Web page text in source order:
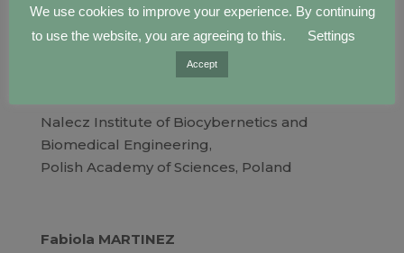
Raye YEOW
National University of Singapore, Singapore
Nalecz Institute of Biocybernetics and
Biomedical Engineering,
Polish Academy of Sciences, Poland
Fabiola MARTINEZ
We use cookies to improve your experience. By continuing
to use the website, you are agreeing to this.
Settings
Accept